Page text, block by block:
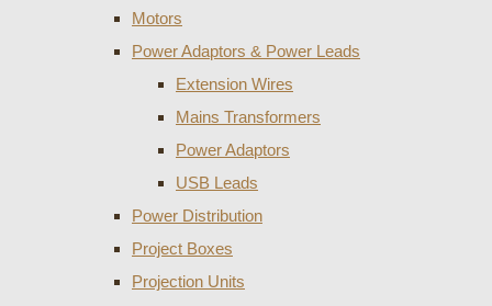
Motors
Power Adaptors & Power Leads
Extension Wires
Mains Transformers
Power Adaptors
USB Leads
Power Distribution
Project Boxes
Projection Units